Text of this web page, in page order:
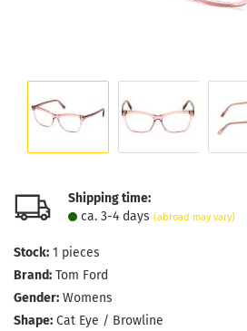
Shipping time:
ca. 3-4 days (abroad may vary)
Stock: 1 pieces
Brand: Tom Ford
Gender: Womens
Shape: Cat Eye / Browline